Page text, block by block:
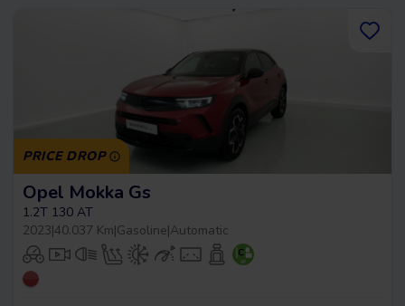
PRICE DROP
Opel Mokka Gs
1.2T 130 AT
2023|40.037 Km|Gasoline|Automatic